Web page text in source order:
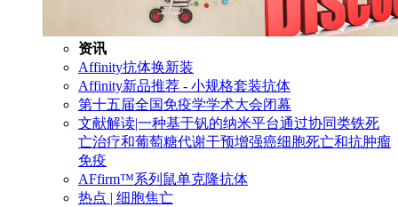
资讯
Affinity抗体换新装
Affinity新品推荐 - 小规格套装抗体
第十五届全国免疫学学术大会闭幕
文献解读|一种基于钒的纳米平台通过协同类铁死
亡治疗和葡萄糖代谢干预增强癌细胞死亡和抗肿瘤
免疫
AFfirm™系列鼠单克隆抗体
热点 | 细胞焦亡